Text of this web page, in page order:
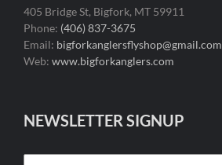
405 Bridge St, Bigfork, MT 59911
Phone: (406) 837-3675
Email: bigforkanglersflyshop@gmail.com
Web: www.bigforkanglers.com
NEWSLETTER SIGNUP